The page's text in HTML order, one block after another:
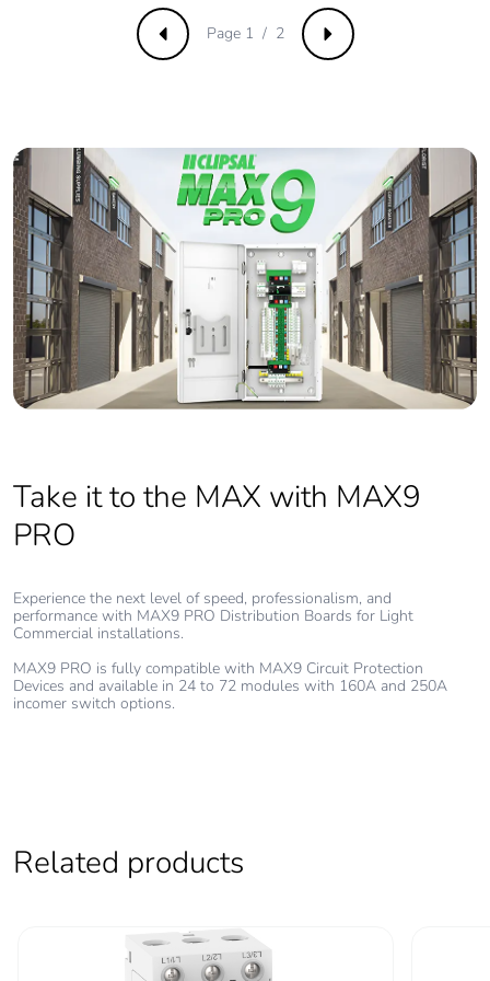
phase [a1 to a3]
Carbon footprint of
306 kg CO2 eq.
Carbon footprint of
the distribution
phase [a4]
16.64086318118186
Carbon footprint of
the distribution
phase [a4]
17 kg CO2 eq.
Carbon footprint of
the installation
phase [a5]
8.633341838598506
the installation
phase [a5]
the use phase [b2,
b3, b4, b6]
Carbon footprint of
the use phase [b2,
362 kg CO2 eq.
Carbon footprint of
the end-of-life
Carbon footprint of
55 kg CO2 eq.
Previous Next
Page 1 / 2
Take it to the MAX with MAX9
PRO
Experience the next level of speed, professionalism, and
performance with MAX9 PRO Distribution Boards for Light
Commercial installations.
MAX9 PRO is fully compatible with MAX9 Circuit Protection
Devices and available in 24 to 72 modules with 160A and 250A
incomer switch options.
Related products